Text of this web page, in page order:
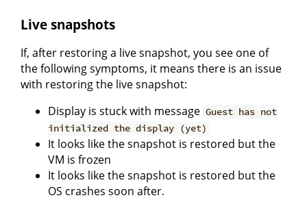
Live snapshots
If, after restoring a live snapshot, you see one of
the following symptoms, it means there is an issue
with restoring the live snapshot:
Display is stuck with message Guest has not
initialized the display (yet)
It looks like the snapshot is restored but the
VM is frozen
It looks like the snapshot is restored but the
OS crashes soon after.